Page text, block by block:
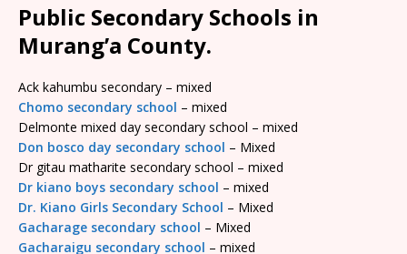
Public Secondary Schools in
Murang’a County.
Ack kahumbu secondary – mixed
Chomo secondary school – mixed
Delmonte mixed day secondary school – mixed
Don bosco day secondary school – Mixed
Dr gitau matharite secondary school – mixed
Dr kiano boys secondary school – mixed
Dr. Kiano Girls Secondary School – Mixed
Gacharage secondary school – Mixed
Gacharaigu secondary school – mixed